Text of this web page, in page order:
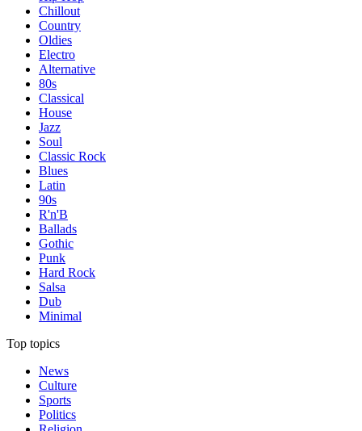
Chillout
Country
Oldies
Electro
Alternative
80s
Classical
House
Jazz
Soul
Classic Rock
Blues
Latin
90s
R'n'B
Ballads
Gothic
Punk
Hard Rock
Salsa
Dub
Minimal
Top topics
News
Culture
Sports
Politics